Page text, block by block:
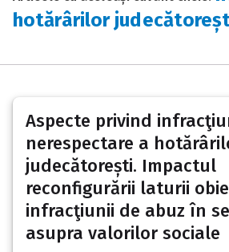
hotărârilor
Aspecte privind
nerespectare a
judecătorești. Impactul
reconfigurării laturii
infracţiunii de abuz în
asupra valorilor sociale